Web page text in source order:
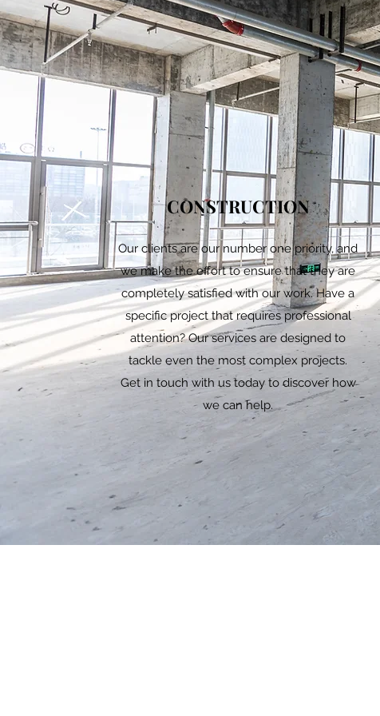
CONSTRUCTION
Our clients are our number one priority, and
we make the effort to ensure that they are
completely satisfied with our work. Have a
specific project that requires professional
attention? Our services are designed to
tackle even the most complex projects.
Get in touch with us today to discover how
we can help.